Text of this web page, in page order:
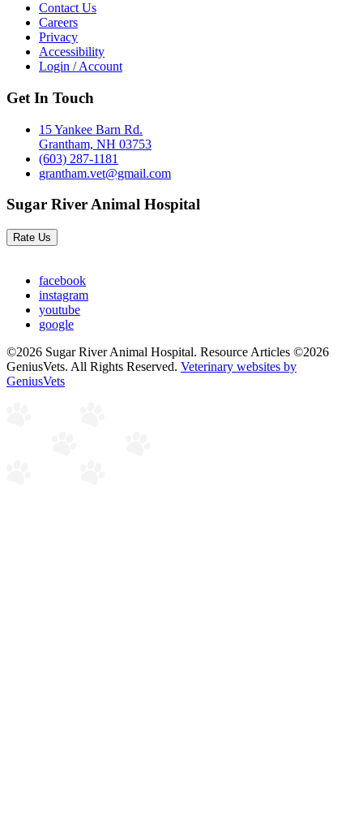
Contact Us
Careers
Privacy
Accessibility
Login / Account
Get In Touch
15 Yankee Barn Rd.
Grantham, NH 03753
(603) 287-1181
grantham.vet@gmail.com
Sugar River Animal Hospital
Rate Us
facebook
instagram
youtube
google
©2026 Sugar River Animal Hospital. Resource Articles ©2026
GeniusVets. All Rights Reserved. Veterinary websites by
GeniusVets